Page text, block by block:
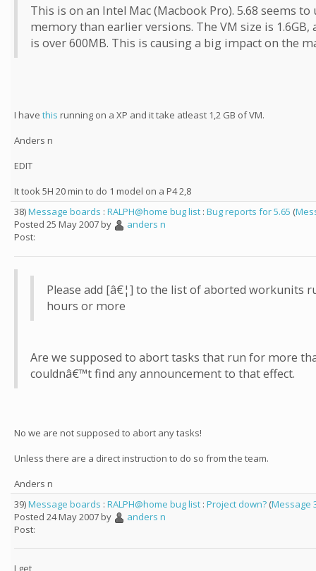
This is on an Intel Mac (Macbook Pro). 5.68 seems
memory than earlier versions. The VM size is
is over 600MB. This is causing a big impact on the
I have this running on a XP and it take atleast 1,2 GB of VM.
Anders n
EDIT
It took 5H 20 min to do 1 model on a P4 2,8
38)Message boards : RALPH@home bug list : Bug reports for 5.65 (
Posted 25 May 2007 by
anders n
Post:
Please add [â€¦] to the list of aborted workunits
hours or more
Are we supposed to abort tasks that run for more
couldnâ€™t find any announcement to that effect.
No we are not supposed to abort any tasks!
Unless there are a direct instruction to do so from the team.
Anders n
39)Message boards : RALPH@home bug list : Project down? (Message
Posted 24 May 2007 by
anders n
Post:
I get